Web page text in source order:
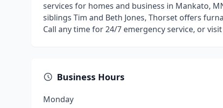
services for homes and business in Mankato,
siblings Tim and Beth Jones, Thorset offers
Call any time for 24/7 emergency service, or
Business Hours
Monday